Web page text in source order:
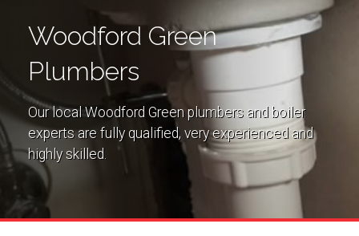
Woodford Green
Plumbers
Our local Woodford Green plumbers and boiler
experts are fully qualified, very experienced and
highly skilled.